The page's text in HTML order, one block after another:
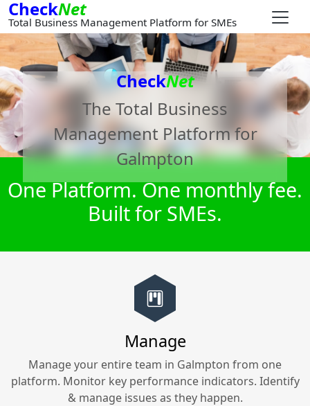
CheckNet
Total Business Management Platform for SMEs
CheckNet
The Total Business
Management Platform for
Galmpton
One Platform. One monthly fee.
Built for SMEs.
Manage
Manage your entire team in Galmpton from one
platform. Monitor key performance indicators. Identify
& manage issues as they happen.